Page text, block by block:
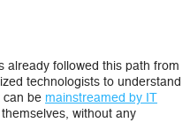
already followed this path from
technologists to understand
can be mainstreamed by IT
without any